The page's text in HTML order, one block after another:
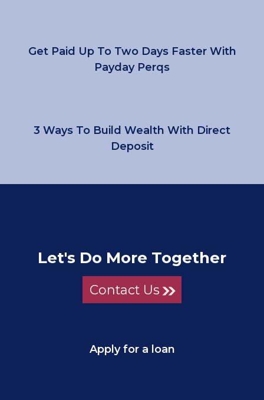
Get Paid Up To Two Days Faster With
Payday Perqs
3 Ways To Build Wealth With Direct
Deposit
Let's Do More Together
Contact Us
Apply for a loan